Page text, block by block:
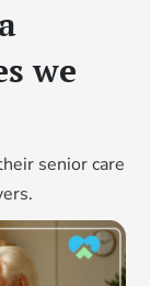
we
senior care